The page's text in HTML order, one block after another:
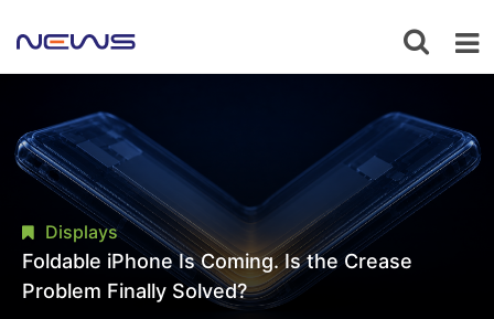
Displays
Foldable iPhone Is Coming. Is the Crease
Problem Finally Solved?